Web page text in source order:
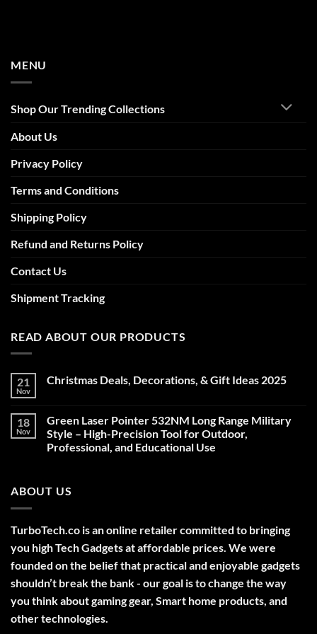
MENU
Shop Our Trending Collections
About Us
Privacy Policy
Terms and Conditions
Shipping Policy
Refund and Returns Policy
Contact Us
Shipment Tracking
READ ABOUT OUR PRODUCTS
21
Nov
Christmas Deals, Decorations, & Gift Ideas 2025
Christmas
Deals,
Decorations,
&
18
Nov
Green Laser Pointer 532NM Long Range Military
Style – High-Precision Tool for Outdoor,
Professional, and Educational Use
Green
Laser
Long
Range
Military
Style
–
High-
Precision
Tool
for
Professional,
ABOUT US
TurboTech.co is an online retailer committed to bringing
you high Tech Gadgets at affordable prices. We were
founded on the belief that practical and enjoyable gadgets
shouldn’t break the bank - our goal is to change the way
you think about gaming gear, Smart home products, and
other technologies.